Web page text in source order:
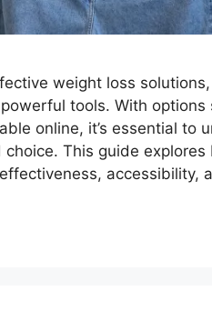
weight loss
tools. With
online, it’s essential
choice. This guide
accessibility,